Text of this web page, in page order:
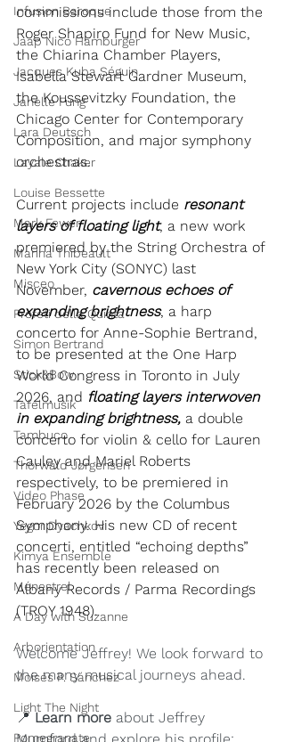
Infusion Baroque
Jaap Nico Hamburger
Jacques Kuba Séguin
Janelle Fung
Lara Deutsch
Layale Chaker
Louise Bessette
Mark Fewer
Marina Thibeault
Misceo
Profeti della Quinta
Simon Bertrand
Stick&Bow
Tafelmusik
Tambuco
Thorwald Jørgensen
Video Phase
Yegor Dyachkov
Kimya Ensemble
Ménestrel
A Day with Suzanne
Arborientation
Moisés P. Sánchez
Light The Night
Pomegranate
commissions include those from the
Roger Shapiro Fund for New Music,
the Chiarina Chamber Players,
Isabella Stewart Gardner Museum,
the Koussevitzky Foundation, the
Chicago Center for Contemporary
Composition, and major symphony
orchestras.
Current projects include resonant
layers of floating light, a new work
premiered by the String Orchestra of
New York City (SONYC) last
November, cavernous echoes of
expanding brightness, a harp
concerto for Anne-Sophie Bertrand,
to be presented at the One Harp
World Congress in Toronto in July
2026, and floating layers interwoven
in expanding brightness, a double
concerto for violin & cello for Lauren
Cauley and Mariel Roberts
respectively, to be premiered in
February 2026 by the Columbus
Symphony. His new CD of recent
concerti, entitled “echoing depths”
has recently been released on
Albany Records / Parma Recordings
(TROY 1948).
Welcome Jeffrey! We look forward to
the many musical journeys ahead.
📍 Learn more about Jeffrey